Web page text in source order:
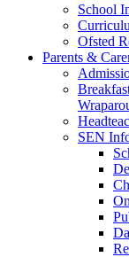
School
Ofsted
Parents &
SEN